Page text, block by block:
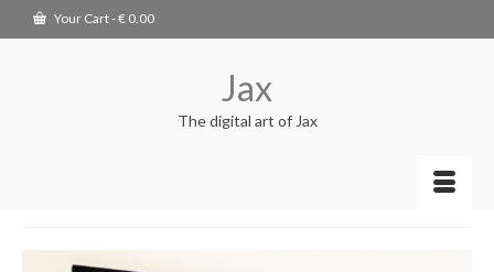
Your Cart-€ 0.00
Jax
The digital art of Jax